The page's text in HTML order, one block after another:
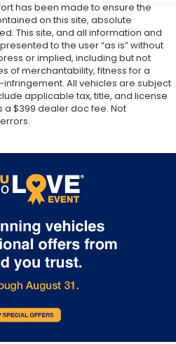
has been made to ensure the
on this site, absolute
This site, and all information and
to the user “as is” without
or implied, including but not
of merchantability, fitness for a
All vehicles are subject
applicable tax, title, and license
$399 dealer doc fee. Not